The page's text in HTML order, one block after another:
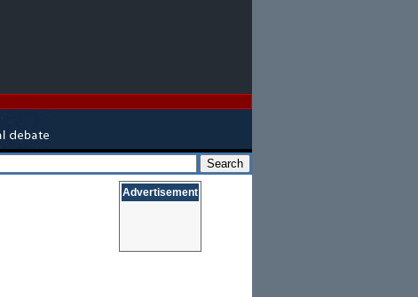
Advertisement